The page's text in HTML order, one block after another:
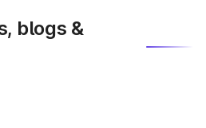
blogs &